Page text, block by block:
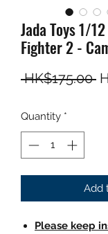
Jada Toys 1/
Fighter 2 -
HK$175.00
Quantity *
Add
Please keep